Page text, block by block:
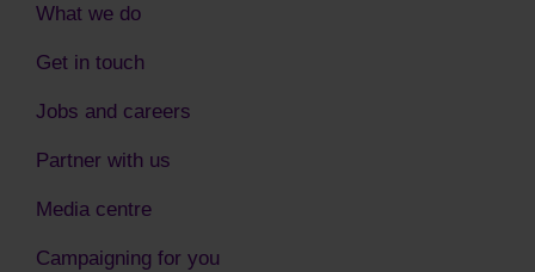
What we do
Get in touch
Jobs and careers
Partner with us
Media centre
Campaigning for you